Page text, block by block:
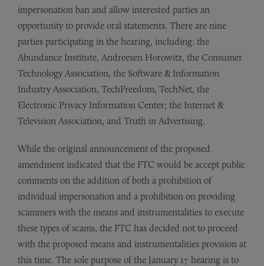
impersonation ban and allow interested parties an
opportunity to provide oral statements. There are nine
parties participating in the hearing, including: the
Abundance Institute, Andreesen Horowitz, the Consumer
Technology Association, the Software & Information
Industry Association, TechFreedom, TechNet, the
Electronic Privacy Information Center; the Internet &
Television Association, and Truth in Advertising.
While the original announcement of the proposed
amendment indicated that the FTC would be accept public
comments on the addition of both a prohibition of
individual impersonation and a prohibition on providing
scammers with the means and instrumentalities to execute
these types of scams, the FTC has decided not to proceed
with the proposed means and instrumentalities provision at
this time. The sole purpose of the January 17 hearing is to